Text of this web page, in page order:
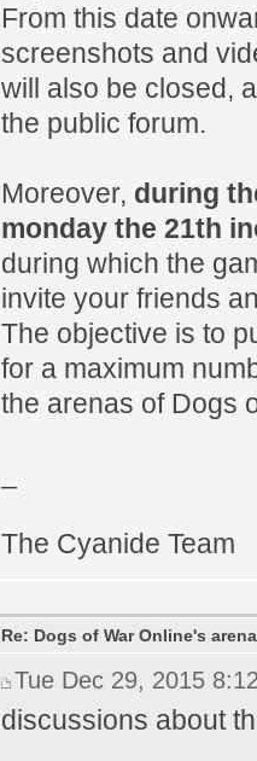
From this date
screenshots and
will also be closed,
the public forum.
Moreover, during
monday the 21th
during which the
invite your friends
The objective is to
for a maximum
the arenas of Dogs
The Cyanide Team
Re: Dogs of War Online's
Tue Dec 29, 2015
discussions about